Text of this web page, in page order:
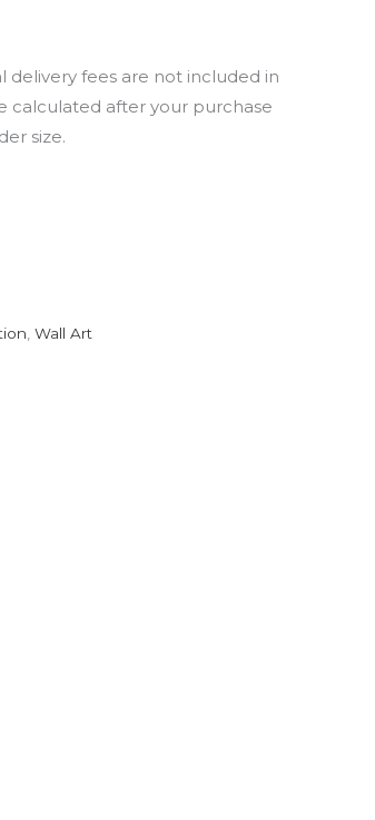
delivery fees are not included in
calculated after your purchase
size.
Wall Art